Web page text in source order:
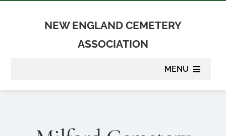
NEW ENGLAND CEMETERY
ASSOCIATION
MENU
Membership